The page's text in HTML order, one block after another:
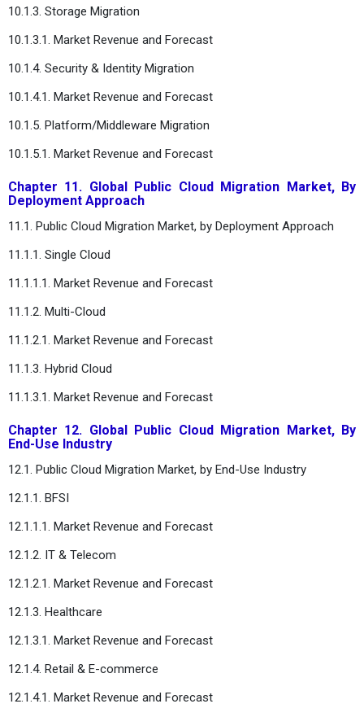
10.1.3. Storage Migration
10.1.3.1. Market Revenue and Forecast
10.1.4. Security & Identity Migration
10.1.4.1. Market Revenue and Forecast
10.1.5. Platform/Middleware Migration
10.1.5.1. Market Revenue and Forecast
Chapter 11. Global Public Cloud Migration Market, By
Deployment Approach
11.1. Public Cloud Migration Market, by Deployment Approach
11.1.1. Single Cloud
11.1.1.1. Market Revenue and Forecast
11.1.2. Multi-Cloud
11.1.2.1. Market Revenue and Forecast
11.1.3. Hybrid Cloud
11.1.3.1. Market Revenue and Forecast
Chapter 12. Global Public Cloud Migration Market, By
End-Use Industry
12.1. Public Cloud Migration Market, by End-Use Industry
12.1.1. BFSI
12.1.1.1. Market Revenue and Forecast
12.1.2. IT & Telecom
12.1.2.1. Market Revenue and Forecast
12.1.3. Healthcare
12.1.3.1. Market Revenue and Forecast
12.1.4. Retail & E-commerce
12.1.4.1. Market Revenue and Forecast